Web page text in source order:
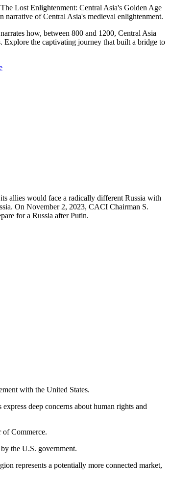
Lost Enlightenment: Central Asia's Golden Age
of Central Asia's medieval enlightenment.
how, between 800 and 1200, Central Asia
Explore the captivating journey that built a bridge to
allies would face a radically different Russia with
On November 2, 2023, CACI Chairman S.
for a Russia after Putin.
with the United States.
deep concerns about human rights and
of Commerce.
the U.S. government.
represents a potentially more connected market,